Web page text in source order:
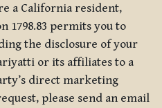
a California resident,
1798.83 permits you to
the disclosure of your
or its affiliates to a
direct marketing
please send an email